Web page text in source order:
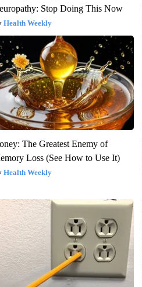
Stop Doing This Now
Health Weekly
The Greatest Enemy of
Loss (See How to Use It)
Health Weekly